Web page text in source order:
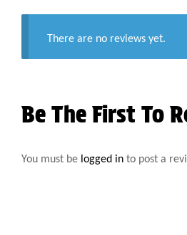
There are no reviews yet.
Be The First To
You must be logged in to post a